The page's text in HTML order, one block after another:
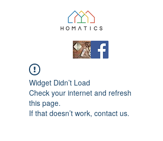
Widget Didn’t Load
Check your internet and refresh
this page.
If that doesn’t work, contact us.